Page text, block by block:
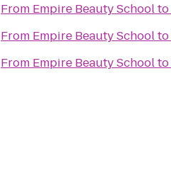
From Empire Beauty Schoolto
From Empire Beauty Schoolto
From Empire Beauty Schoolto